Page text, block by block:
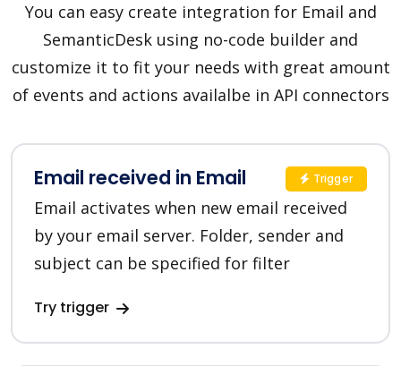
You can easy create integration for Email and
SemanticDesk using no-code builder and
customize it to fit your needs with great amount
of events and actions availalbe in API connectors
Email received in Email
Email activates when new email received
by your email server. Folder, sender and
subject can be specified for filter
Try trigger
Trigger